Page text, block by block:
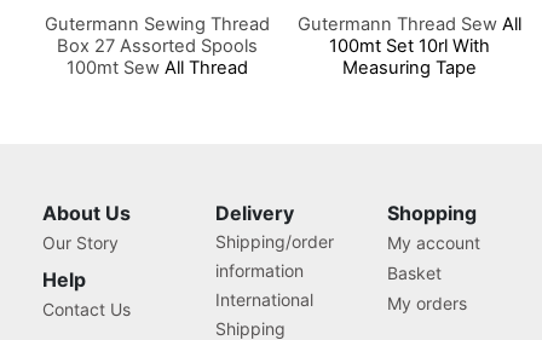
Gutermann Sewing Thread
Box 27 Assorted Spools
100mt SewAll Thread
Gutermann Thread Sew All
100mt Set 10rl With
Measuring Tape
About Us
Our Story
Help
Contact Us
Delivery
Shipping/order
information
International
Shipping
Shopping
My account
Basket
My orders